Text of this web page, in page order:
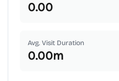
0.00
Avg. Visit Duration
0.00m